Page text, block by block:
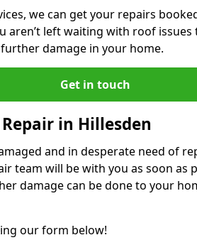
we can get your repairs
aren’t left waiting with roof
damage in your home.
Get in touch
in Hillesden
and in desperate need of
team will be with you as soon as
damage can be done to your
our form below!